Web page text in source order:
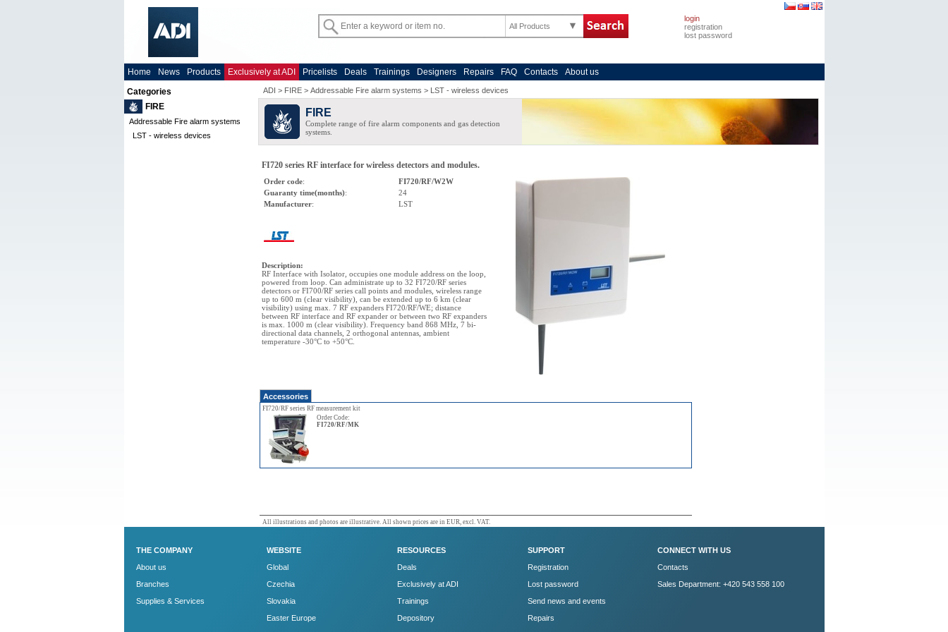
All Products
login
registration
lost password
Home News Products Exclusively at ADI Pricelists Deals Trainings Designers Repairs FAQ Contacts
About us
Categories
FIRE
Addressable Fire alarm systems
LST - wireless devices
ADI > FIRE> Addressable Fire alarm systems > LST - wireless devices
FIRE
Complete range of fire alarm components and gas detection
systems.
FI720 series RF interface for wireless detectors and modules.
Order code:
FI720/RF/W2W
Guaranty time(months):
24
Manufacturer: LST
Description:
RF Interface with Isolator, occupies one module address on the loop,
powered from loop. Can administrate up to 32 FI720/RF series
detectors or FI700/RF series call points and modules, wireless range
up to 600 m (clear visibility), can be extended up to 6 km (clear
visibility) using max. 7 RF expanders FI720/RF/WE; distance
between RF interface and RF expander or between two RF expanders
is max. 1000 m (clear visibility). Frequency band 868 MHz, 7 bi-
directional data channels, 2 orthogonal antennas, ambient
temperature -30°C to +50°C.
Accessories
FI720/RF series RF measurement kit
Order Code:
FI720/RF/MK
All illustrations and photos are illustrative. All shown prices are in EUR, excl. VAT.
THE COMPANY
About us
Branches
Supplies & Services
WEBSITE
Global
Czechia
Slovakia
Easter Europe
RESOURCES
Deals
Exclusively at ADI
Trainings
Depository
SUPPORT
Registration
Lost password
Send news and events
Repairs
CONNECT WITH US
Contacts
Sales Department: +420 543 558 100